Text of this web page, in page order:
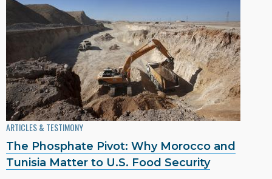
ARTICLES & TESTIMONY
The Phosphate Pivot: Why Morocco and
Tunisia Matter to U.S. Food Security